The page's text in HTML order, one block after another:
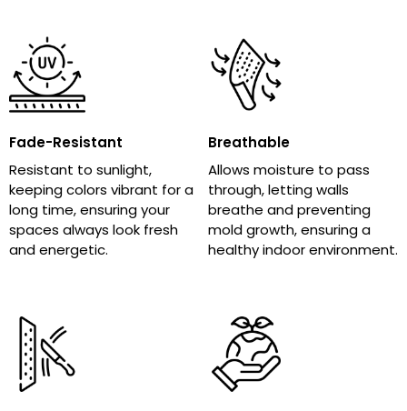
Fade-Resistant
Resistant to sunlight,
keeping colors vibrant for a
long time, ensuring your
spaces always look fresh
and energetic.
Breathable
Allows moisture to pass
through, letting walls
breathe and preventing
mold growth, ensuring a
healthy indoor environment.